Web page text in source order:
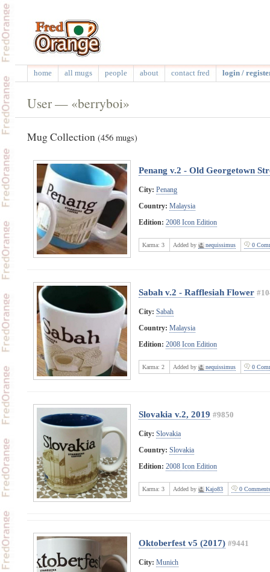
home all mugs people about contact fred login /
User — «berryboi»
Mug Collection (456 mugs)
Penang v.2 - Old Georgetown
City: Penang
Country: Malaysia
Edition: 2008 Icon Edition
Karma: 3 Added by nequissimus 0
Sabah v.2 - Rafflesiah Flower
City: Sabah
Country: Malaysia
Edition: 2008 Icon Edition
Karma: 2 Added by nequissimus 0
Slovakia v.2, 2019 #9850
City: Slovakia
Country: Slovakia
Edition: 2008 Icon Edition
Karma: 3 Added by Kajo83 0 Comments
Oktoberfest v5 (2017) #9441
City: Munich